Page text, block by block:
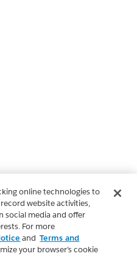
online technologies to
website activities,
social media and offer
For more
and Terms and
your browser’s cookie